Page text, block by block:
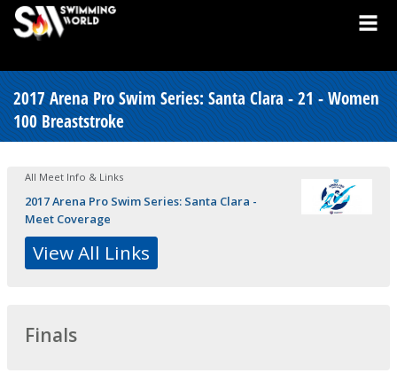
2017 Arena Pro Swim Series: Santa Clara - 21 - Women
100 Breaststroke
All Meet Info & Links
2017 Arena Pro Swim Series: Santa Clara -
Meet Coverage
View All Links
Finals